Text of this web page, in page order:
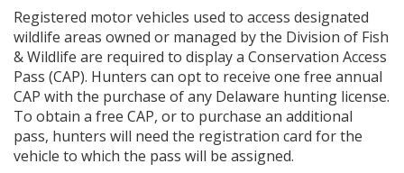
Registered motor vehicles used to access designated
wildlife areas owned or managed by the Division of Fish
& Wildlife are required to display a Conservation Access
Pass (CAP). Hunters can opt to receive one free annual
CAP with the purchase of any Delaware hunting license.
To obtain a free CAP, or to purchase an additional
pass, hunters will need the registration card for the
vehicle to which the pass will be assigned.